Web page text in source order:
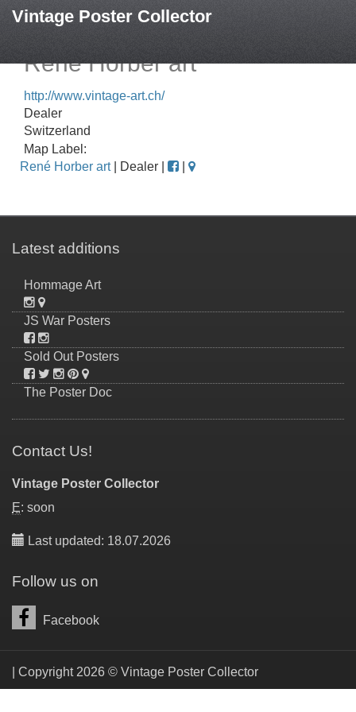
Vintage Poster Collector
René Horber art
http://www.vintage-art.ch/
Dealer
Switzerland
Map Label:
René Horber art| Dealer |
Latest additions
Hommage Art
JS War Posters
Sold Out Posters
The Poster Doc
Contact Us!
Vintage Poster Collector
E: soon
Last updated: 18.07.2026
Follow us on
Facebook
| Copyright 2026 © Vintage Poster Collector